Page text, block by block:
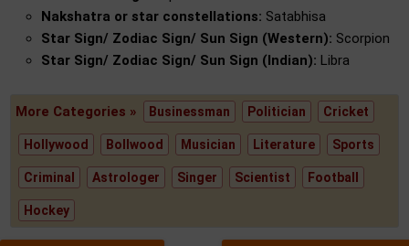
Nakshatra or star constellations: Satabhisa
Star Sign/ Zodiac Sign/ Sun Sign (Western): Scorpion
Star Sign/ Zodiac Sign/ Sun Sign (Indian): Libra
More Categories » Businessman Politician Cricket
Hollywood Bollwood Musician Literature Sports
Criminal Astrologer Singer Scientist Football
Hockey